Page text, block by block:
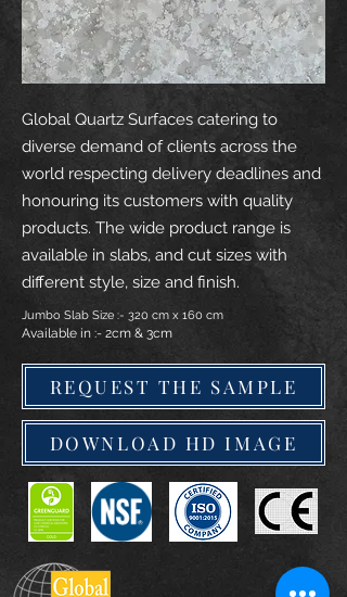
Global Quartz Surfaces catering to
diverse demand of clients across the
world respecting delivery deadlines and
honouring its customers with quality
products. The wide product range is
available in slabs, and cut sizes with
different style, size and finish.
Jumbo Slab Size :- 320 cm x 160 cm
Available in :- 2cm & 3cm
REQUEST THE SAMPLE
DOWNLOAD HD IMAGE